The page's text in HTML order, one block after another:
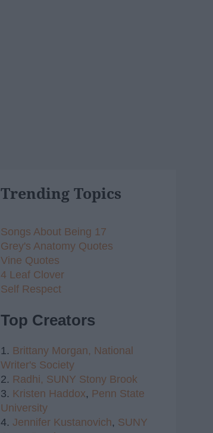
Trending Topics
Songs About Being 17
Grey's Anatomy Quotes
Vine Quotes
4 Leaf Clover
Self Respect
Top Creators
1. Brittany Morgan, National
Writer's Society
2. Radhi, SUNY Stony Brook
3. Kristen Haddox, Penn State
University
4. Jennifer Kustanovich, SUNY